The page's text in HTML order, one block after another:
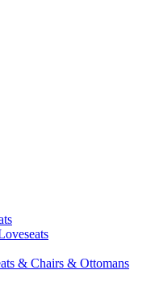
& Chairs & Ottomans